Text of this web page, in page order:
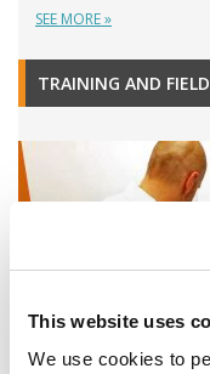
This website uses
We use cookies to
SEE MORE »
TRAINING AND